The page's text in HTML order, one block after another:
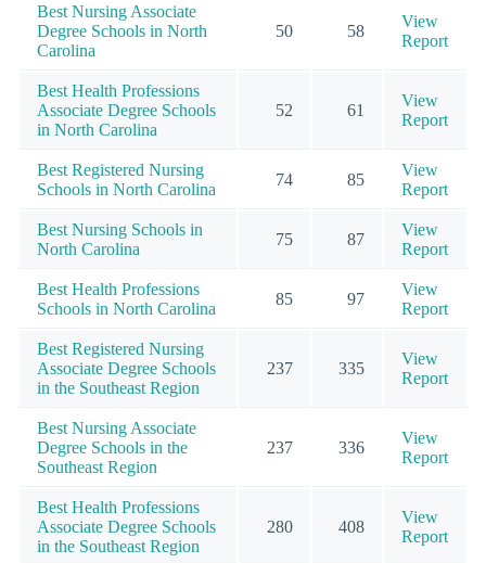
Best Nursing Associate
Degree Schools in North
Carolina
50 58
View
Report
Best Health Professions
Associate Degree Schools
in North Carolina
52 61
View
Report
Best Registered Nursing
Schools in North Carolina
74 85
View
Report
Best Nursing Schools in
North Carolina
75 87
View
Report
Best Health Professions
Schools in North Carolina
85 97
View
Report
Best Registered Nursing
Associate Degree Schools
in the Southeast Region
237 335
View
Report
Best Nursing Associate
Degree Schools in the
Southeast Region
237 336
View
Report
Best Health Professions
Associate Degree Schools
in the Southeast Region
280 408
View
Report